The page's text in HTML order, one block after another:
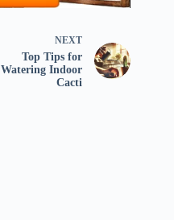
NEXT
Top Tips for
Watering Indoor
Cacti